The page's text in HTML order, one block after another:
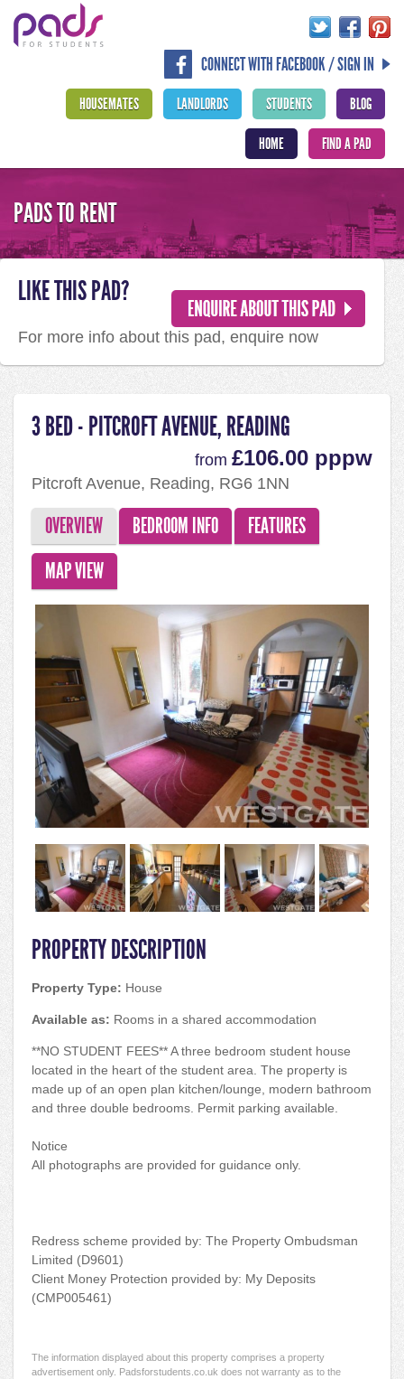
CONNECT WITH FACEBOOK / SIGN IN
BLOG
STUDENTS
LANDLORDS
HOUSEMATES
FIND A PAD
HOME
PADS TO RENT
3 BED - PITCROFT AVENUE, READING
from £106.00 pppw
Pitcroft Avenue, Reading, RG6 1NN
OVERVIEW BEDROOM INFO
FEATURES
MAP VIEW
PROPERTY DESCRIPTION
Property Type: House
Available as: Rooms in a shared accommodation
**NO STUDENT FEES** A three bedroom student house
located in the heart of the student area. The property is
made up of an open plan kitchen/lounge, modern bathroom
and three double bedrooms. Permit parking available.
Notice
All photographs are provided for guidance only.
Redress scheme provided by: The Property Ombudsman
Limited (D9601)
Client Money Protection provided by: My Deposits
(CMP005461)
The information displayed about this property comprises a property
advertisement only. Padsforstudents.co.uk does not warranty as to the
LIKE THIS PAD?
For more info about this pad, enquire now